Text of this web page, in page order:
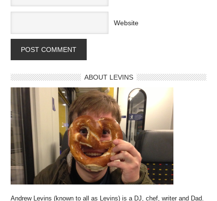
Website
ABOUT LEVINS
Andrew Levins (known to all as Levins) is a DJ, chef, writer and Dad.